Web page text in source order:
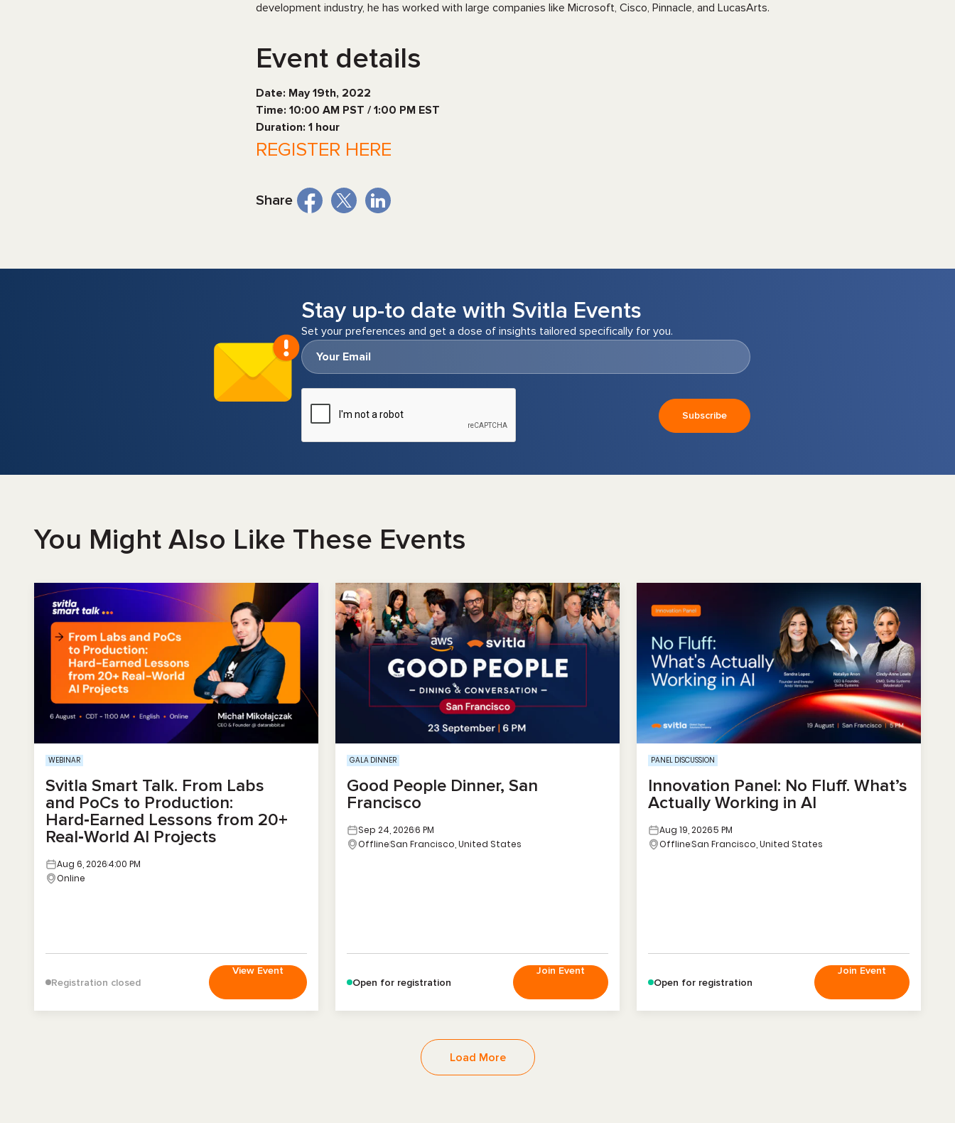
development industry, he has worked with large companies like Microsoft, Cisco, Pinnacle, and LucasArts.
Event details
Date: May 19th, 2022
Time: 10:00 AM PST / 1:00 PM EST
Duration: 1 hour
REGISTER HERE
Share
Stay up-to date with Svitla Events
Set your preferences and get a dose of insights tailored specifically for you.
You Might Also Like These Events
WEBINAR
Svitla Smart Talk. From Labs
and PoCs to Production:
Hard‑Earned Lessons from 20+
Real‑World AI Projects
Aug 6, 20264:00 PM
Online
Registration closed
View Event
GALA DINNER
Good People Dinner, San
Francisco
Sep 24, 20266 PM
OfflineSan Francisco, United States
Open for registration
Join Event
PANEL DISCUSSION
Innovation Panel: No Fluff. What’s
Actually Working in AI
Aug 19, 20265 PM
OfflineSan Francisco, United States
Open for registration
Join Event
Load More